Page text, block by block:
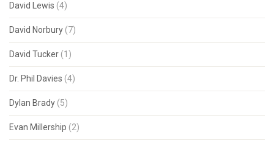
David Lewis (4)
David Norbury (7)
David Tucker (1)
Dr. Phil Davies (4)
Dylan Brady (5)
Evan Millership (2)